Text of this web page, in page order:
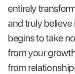
entirely
and truly believe
begins to take
from your
from